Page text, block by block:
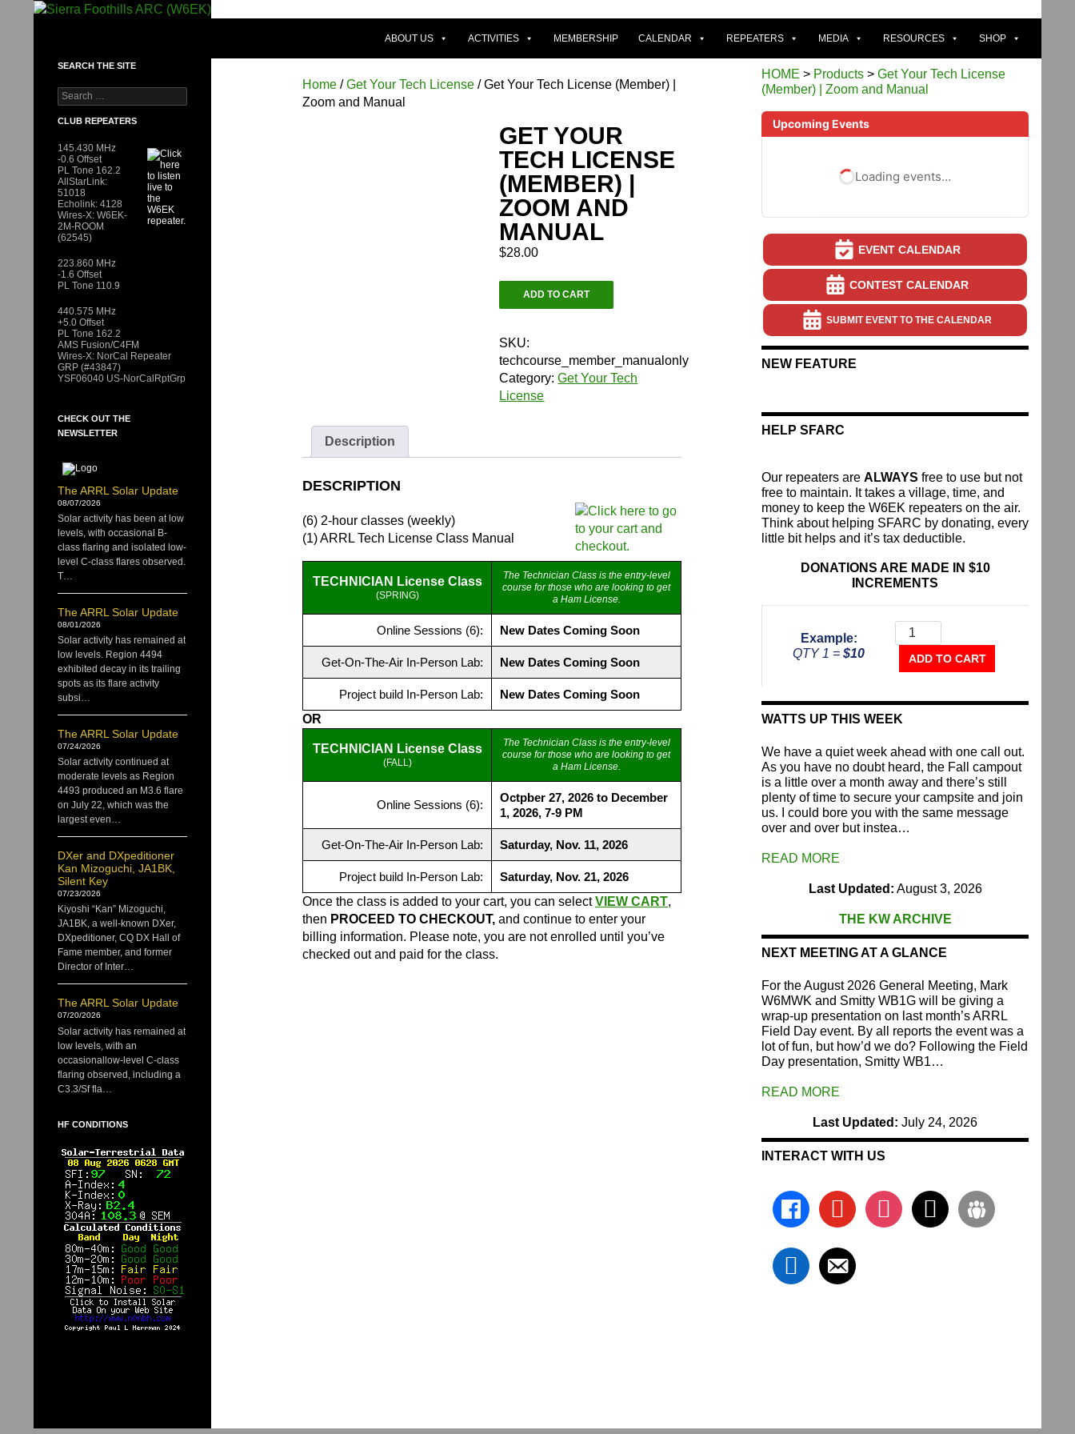
ABOUT US ACTIVITIES MEMBERSHIP CALENDAR REPEATERS MEDIA RESOURCES SHOP
Home /Get Your Tech License / Get Your Tech License (Member) |
Zoom and Manual
GET YOUR
TECH LICENSE
(MEMBER) |
ZOOM AND
MANUAL
$28.00
Your
License
(Member)
|
Zoom
ADD TO CART
SKU:
techcourse_member_manualonly
Category:Get Your Tech
License
Description
DESCRIPTION
(6) 2-hour classes (weekly)
(1) ARRL Tech License Class Manual
TECHNICIAN License Class
(SPRING)
The Technician Class is the entry-level
course for those who are looking to get
a Ham License.
Online Sessions (6): New Dates Coming Soon
Get-On-The-Air In-Person Lab: New Dates Coming Soon
Project build In-Person Lab:
New Dates Coming Soon
OR
TECHNICIAN License Class
(FALL)
The Technician Class is the entry-level
course for those who are looking to get
a Ham License.
Online Sessions (6):
Octpber 27, 2026 to December
1, 2026, 7-9 PM
Get-On-The-Air In-Person Lab: Saturday, Nov. 11, 2026
Project build In-Person Lab:
Saturday, Nov. 21, 2026
Once the class is added to your cart, you can selectVIEW CART,
then PROCEED TO CHECKOUT, and continue to enter your
billing information. Please note, you are not enrolled until you’ve
checked out and paid for the class.
HOME > Products > Get Your Tech License
(Member) | Zoom and Manual
Upcoming Events
Loading events…
EVENT CALENDAR
CONTEST CALENDAR
SUBMIT EVENT TO THE CALENDAR
NEW FEATURE
HELP SFARC
Our repeaters are ALWAYS free to use but not
free to maintain. It takes a village, time, and
money to keep the W6EK repeaters on the air.
Think about helping SFARC by donating, every
little bit helps and it’s tax deductible.
DONATIONS ARE MADE IN $10
INCREMENTS
Example:
QTY 1 = $10
The
Repeater
Fund
ADD TO CART
WATTS UP THIS WEEK
We have a quiet week ahead with one call out.
As you have no doubt heard, the Fall campout
is a little over a month away and there’s still
plenty of time to secure your campsite and join
us. I could bore you with the same message
over and over but instea…
READ MORE
Last Updated: August 3, 2026
THE KW ARCHIVE
NEXT MEETING AT A GLANCE
For the August 2026 General Meeting, Mark
W6MWK and Smitty WB1G will be giving a
wrap-up presentation on last month’s ARRL
Field Day event. By all reports the event was a
lot of fun, but how’d we do? Following the Field
Day presentation, Smitty WB1…
READ MORE
Last Updated: July 24, 2026
INTERACT WITH US
facebookyoutube instagram
x groups
linkedin
email-
alt
SEARCH THE SITE
Search
for:
CLUB REPEATERS
145.430 MHz
-0.6 Offset
PL Tone 162.2
AllStarLink:
51018
Echolink: 4128
Wires-X: W6EK-
2M-ROOM
(62545)
223.860 MHz
-1.6 Offset
PL Tone 110.9
440.575 MHz
+5.0 Offset
PL Tone 162.2
AMS Fusion/C4FM
Wires-X: NorCal Repeater
GRP (#43847)
YSF06040 US-NorCalRptGrp
CHECK OUT THE
NEWSLETTER
The ARRL Solar Update
08/07/2026
Solar activity has been at low
levels, with occasional B-
class flaring and isolated low-
level C-class flares observed.
T…
The ARRL Solar Update
08/01/2026
Solar activity has remained at
low levels. Region 4494
exhibited decay in its trailing
spots as its flare activity
subsi…
The ARRL Solar Update
07/24/2026
Solar activity continued at
moderate levels as Region
4493 produced an M3.6 flare
on July 22, which was the
largest even…
DXer and DXpeditioner
Kan Mizoguchi, JA1BK,
Silent Key
07/23/2026
Kiyoshi “Kan” Mizoguchi,
JA1BK, a well-known DXer,
DXpeditioner, CQ DX Hall of
Fame member, and former
Director of Inter…
The ARRL Solar Update
07/20/2026
Solar activity has remained at
low levels, with an
occasionallow-level C-class
flaring observed, including a
C3.3/Sf fla…
HF CONDITIONS